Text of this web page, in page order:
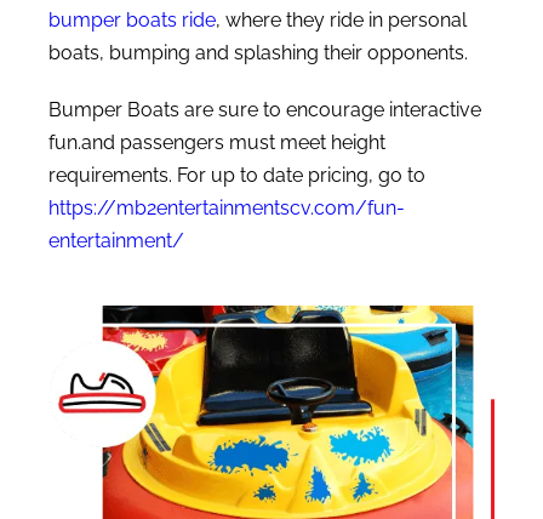
bumper boats ride, where they ride in personal
boats, bumping and splashing their opponents.
Bumper Boats are sure to encourage interactive
fun.and passengers must meet height
requirements. For up to date pricing, go to
https://mb2entertainmentscv.com/fun-
entertainment/